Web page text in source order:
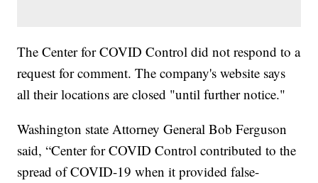
The Center for COVID Control did not respond to a
request for comment. The company's website says
all their locations are closed "until further notice."
Washington state Attorney General Bob Ferguson
said, “Center for COVID Control contributed to the
spread of COVID-19 when it provided false-